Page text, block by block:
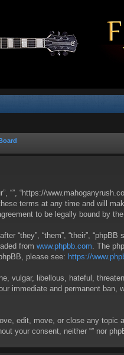
“”, “https://
terms at any time and will
to be legally bound by
“they”, “them”, “their”,
from www.phpbb.com . The
please see: https://
vulgar, libellous, hateful,
immediate and permanent
edit, move, or close any
your consent, neither “” nor